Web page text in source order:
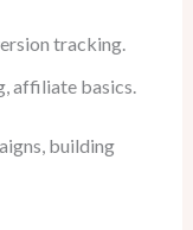
tracking.
affiliate basics.​
building